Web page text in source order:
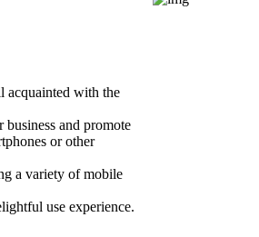
acquainted with the
and promote
or other
a variety of mobile
use experience.